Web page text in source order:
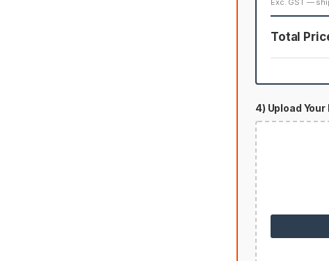
Exc. GST —
Total
4) Upload Your